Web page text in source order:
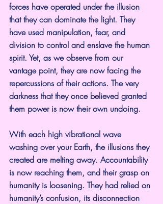
forces have operated under the illusion
that they can dominate the light. They
have used manipulation, fear, and
division to control and enslave the human
spirit. Yet, as we observe from our
vantage point, they are now facing the
repercussions of their actions. The very
darkness that they once believed granted
them power is now their own undoing.
With each high vibrational wave
washing over your Earth, the illusions they
created are melting away. Accountability
is now reaching them, and their grasp on
humanity is loosening. They had relied on
humanity’s confusion, its disconnection